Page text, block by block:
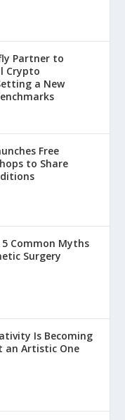
Partner to
Crypto
a New
Free
to Share
5 Common Myths
Surgery
Is Becoming
an Artistic One